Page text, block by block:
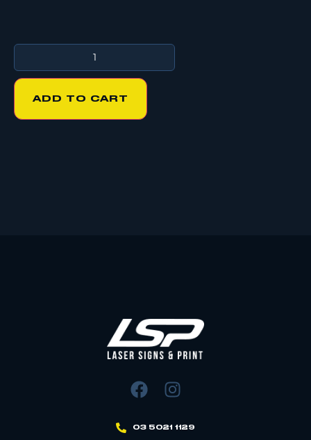
ADD TO CART
03 5021 1129